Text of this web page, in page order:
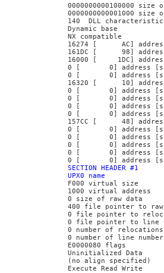
0000000000100000 size
0000000000001000 size
140 DLL
Dynamic base
NX compatible
16274 [ AC]
161DC [ 98]
16000 [ 1DC]
0 [ 0] address
0 [ 0] address
16320 [ 10] address
0 [ 0] address
0 [ 0] address
0 [ 0] address
0 [ 0] address [size]
157CC [ 48] address
0 [ 0] address
0 [ 0] address [size]
0 [ 0] address
0 [ 0] address [size]
0 [ 0] address
SECTION HEADER #1
UPX0 name
F000 virtual size
1000 virtual address
0 size of raw data
400 file pointer to raw
0 file pointer to
0 file pointer to line
0 number of relocations
0 number of line
E0000080 flags
Uninitialized Data
(no align specified)
Execute Read Write